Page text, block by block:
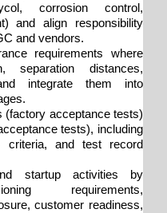
corrosion control,
and align responsibility
and vendors.
requirements where
separation distances,
integrate them into
(factory acceptance tests)
tests), including
criteria, and test record
startup activities by
requirements,
customer readiness,